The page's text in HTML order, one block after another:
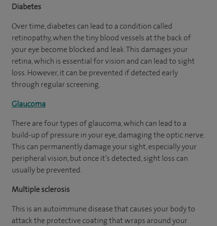
Diabetes
Over time, diabetes can lead to a condition called
retinopathy, when the tiny blood vessels at the back of
your eye become blocked and leak. This damages your
retina, which is essential for vision and can lead to sight
loss. However, it can be prevented if detected early
through regular screening.
Glaucoma
There are four types of glaucoma, which can lead to a
build-up of pressure in your eye, damaging the optic nerve.
This can permanently damage your sight, especially your
peripheral vision, but once it’s detected, sight loss can
usually be prevented.
Multiple sclerosis
This is an autoimmune disease that causes your body to
attack the protective coating that wraps around your